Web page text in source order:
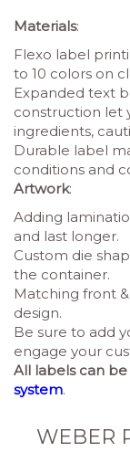
Materials:
Flexo label
to 10 colors on
Expanded text
construction let
ingredients,
Durable label
conditions and
Artwork:
Adding
and last longer.
Custom die
the container.
Matching front
design.
Be sure to add
engage your
All labels can
system.
WEBER